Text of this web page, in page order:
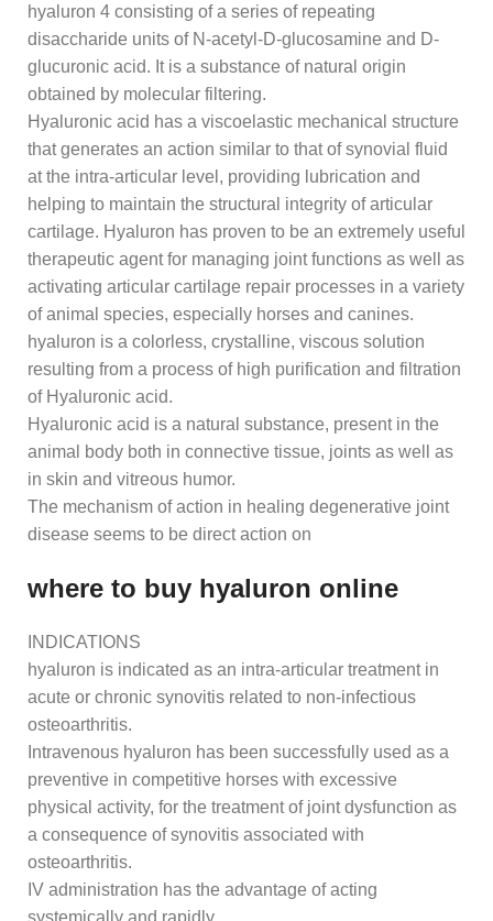
hyaluron 4 consisting of a series of repeating
disaccharide units of N-acetyl-D-glucosamine and D-
glucuronic acid. It is a substance of natural origin
obtained by molecular filtering.
Hyaluronic acid has a viscoelastic mechanical structure
that generates an action similar to that of synovial fluid
at the intra-articular level, providing lubrication and
helping to maintain the structural integrity of articular
cartilage. Hyaluron has proven to be an extremely useful
therapeutic agent for managing joint functions as well as
activating articular cartilage repair processes in a variety
of animal species, especially horses and canines.
hyaluron is a colorless, crystalline, viscous solution
resulting from a process of high purification and filtration
of Hyaluronic acid.
Hyaluronic acid is a natural substance, present in the
animal body both in connective tissue, joints as well as
in skin and vitreous humor.
The mechanism of action in healing degenerative joint
disease seems to be direct action on
where to buy hyaluron online
INDICATIONS
hyaluron is indicated as an intra-articular treatment in
acute or chronic synovitis related to non-infectious
osteoarthritis.
Intravenous hyaluron has been successfully used as a
preventive in competitive horses with excessive
physical activity, for the treatment of joint dysfunction as
a consequence of synovitis associated with
osteoarthritis.
IV administration has the advantage of acting
systemically and rapidly.